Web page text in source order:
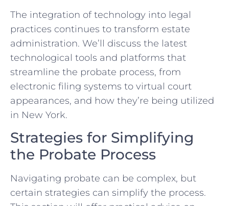
The integration of technology into legal
practices continues to transform estate
administration. We’ll discuss the latest
technological tools and platforms that
streamline the probate process, from
electronic filing systems to virtual court
appearances, and how they’re being utilized
in New York.
Strategies for Simplifying
the Probate Process
Navigating probate can be complex, but
certain strategies can simplify the process.